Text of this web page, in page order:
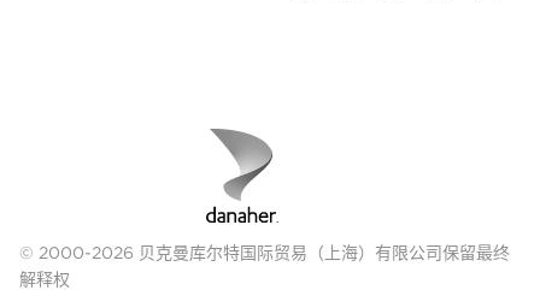
© 2000-2026 贝克曼库尔特国际贸易（上海）有限公司保留最终
解释权